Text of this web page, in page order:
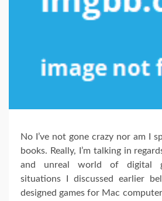
No I’ve not gone crazy nor am I
books. Really, I’m talking in
and unreal world of digital
situations I discussed earlier
designed games for Mac